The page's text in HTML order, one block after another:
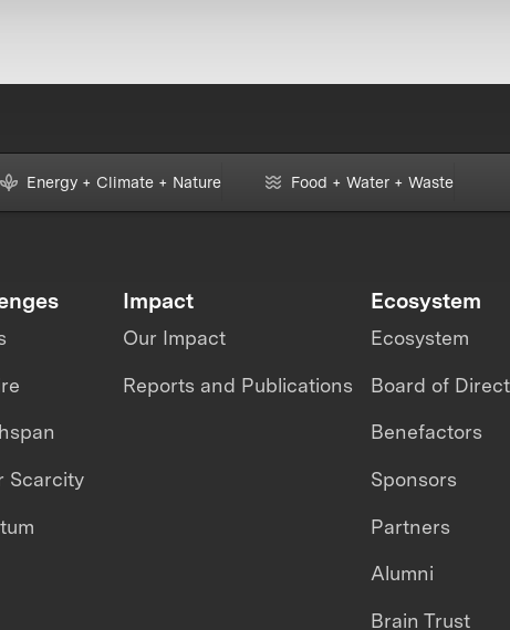
Energy + Climate + Nature Food + Water + Waste
Scarcity
Impact
Our Impact
Reports and Publications
Ecosystem
Ecosystem
Board of
Benefactors
Sponsors
Partners
Alumni
Brain Trust